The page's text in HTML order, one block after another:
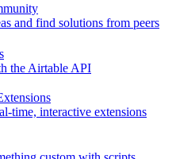
and find solutions from peers
the Airtable API
time, interactive extensions